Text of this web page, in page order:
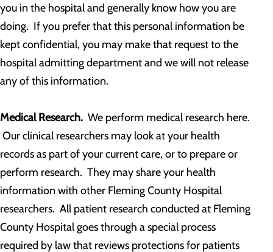
you in the hospital and generally know how you are
doing. If you prefer that this personal information be
kept confidential, you may make that request to the
hospital admitting department and we will not release
any of this information.
Medical Research. We perform medical research here.
Our clinical researchers may look at your health
records as part of your current care, or to prepare or
perform research. They may share your health
information with other Fleming County Hospital
researchers. All patient research conducted at Fleming
County Hospital goes through a special process
required by law that reviews protections for patients